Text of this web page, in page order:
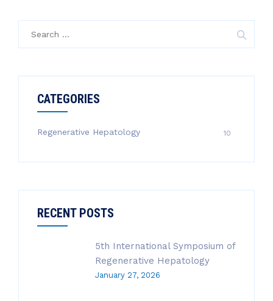
CATEGORIES
Regenerative Hepatology 10
RECENT POSTS
5th International Symposium of
Regenerative Hepatology
January 27, 2026